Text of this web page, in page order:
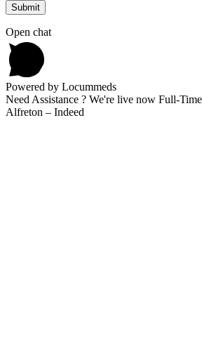
Open chat
Powered by Locummeds
Need Assistance ? We're live now Full-
Alfreton – Indeed